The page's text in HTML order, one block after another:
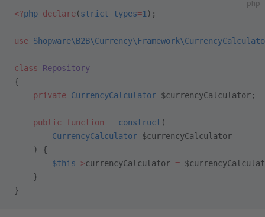
php
<?php declare(strict_types=1 );
use
class Repository
{
    private
CurrencyCalculator $currencyCalculator;
    public
function __construct (
        CurrencyCalculator
$currencyCalculator
    ) {
        $this
->currencyCalculator =
    }
}